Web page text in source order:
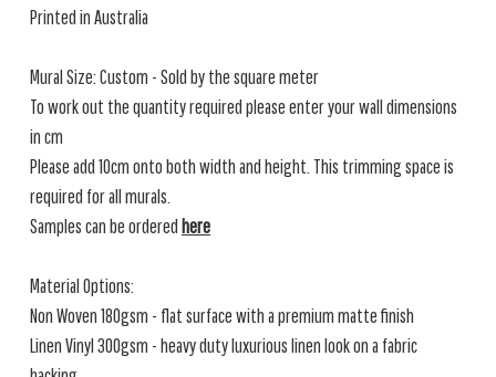
Printed in Australia
Mural Size: Custom - Sold by the square meter
To work out the quantity required please enter your wall dimensions
in cm
Please add 10cm onto both width and height. This trimming space is
required for all murals.
Samples can be ordered here
Material Options:
Non Woven 180gsm - flat surface with a premium matte finish
Linen Vinyl 300gsm - heavy duty luxurious linen look on a fabric